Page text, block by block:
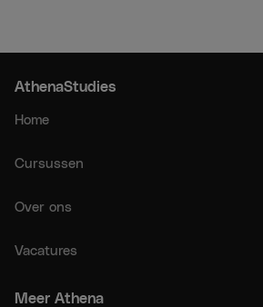
AthenaStudies
Home
Cursussen
Over ons
Vacatures
Meer Athena